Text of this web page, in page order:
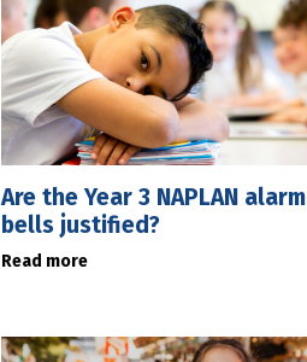
Are the Year 3 NAPLAN alarm
bells justified?
Read more